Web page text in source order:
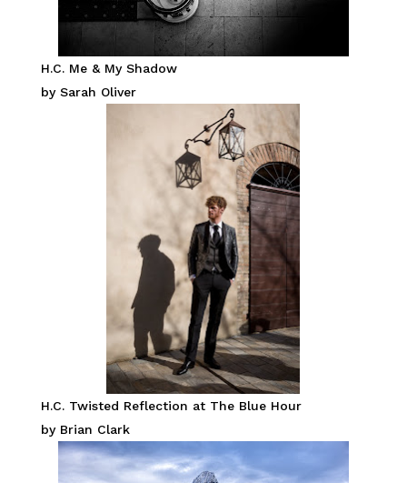
H.C. Me & My Shadow
by Sarah Oliver
H.C. Twisted Reflection at The Blue Hour
by Brian Clark